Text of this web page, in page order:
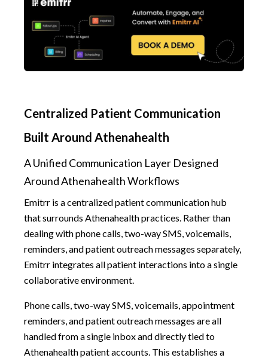
Centralized Patient Communication
Built Around Athenahealth
A Unified Communication Layer Designed
Around Athenahealth Workflows
Emitrr is a centralized patient communication hub
that surrounds Athenahealth practices. Rather than
dealing with phone calls, two-way SMS, voicemails,
reminders, and patient outreach messages separately,
Emitrr integrates all patient interactions into a single
collaborative environment.
Phone calls, two-way SMS, voicemails, appointment
reminders, and patient outreach messages are all
handled from a single inbox and directly tied to
Athenahealth patient accounts. This establishes a